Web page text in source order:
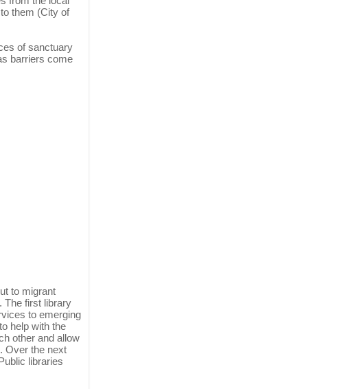
them (City of
of sanctuary
barriers come
to migrant
The first library
to emerging
help with the
other and allow
Over the next
libraries